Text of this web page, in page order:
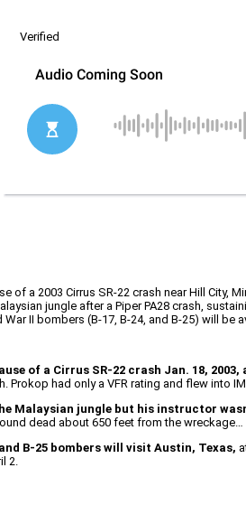
Verified
of a 2003 Cirrus SR-22 crash near Hill City,
jungle after a Piper PA28 crash,
II bombers (B-17, B-24, and B-25) will
of a Cirrus SR-22 crash Jan. 18,
Prokop had only a VFR rating and flew into
Malaysian jungle but his instructor
dead about 650 feet from the wreckage…
and B-25 bombers will visit Austin, Texas,
2.